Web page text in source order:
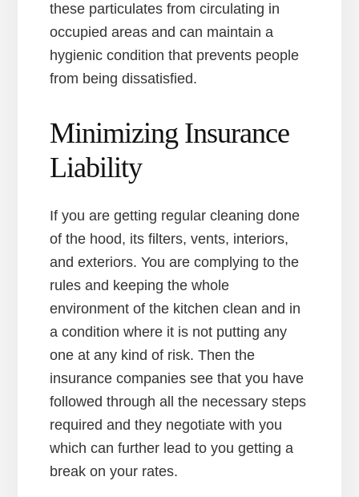
these particulates from circulating in
occupied areas and can maintain a
hygienic condition that prevents people
from being dissatisfied.
Minimizing Insurance
Liability
If you are getting regular cleaning done
of the hood, its filters, vents, interiors,
and exteriors. You are complying to the
rules and keeping the whole
environment of the kitchen clean and in
a condition where it is not putting any
one at any kind of risk. Then the
insurance companies see that you have
followed through all the necessary steps
required and they negotiate with you
which can further lead to you getting a
break on your rates.